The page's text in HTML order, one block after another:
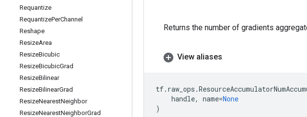
Requantize
RequantizePerChannel
Reshape
ResizeArea
ResizeBicubic
ResizeBicubicGrad
ResizeBilinear
ResizeBilinearGrad
ResizeNearestNeighbor
ResizeNearestNeighborGrad
Returns the number of gradients
View aliases
tf. raw_ops .
handle, name=None
)